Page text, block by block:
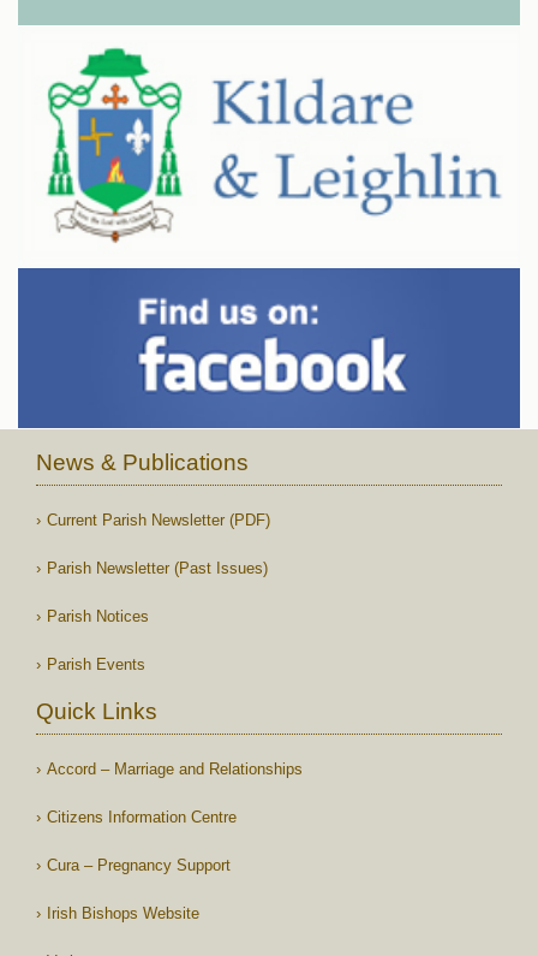
News & Publications
Current Parish Newsletter (PDF)
Parish Newsletter (Past Issues)
Parish Notices
Parish Events
Quick Links
Accord – Marriage and Relationships
Citizens Information Centre
Cura – Pregnancy Support
Irish Bishops Website